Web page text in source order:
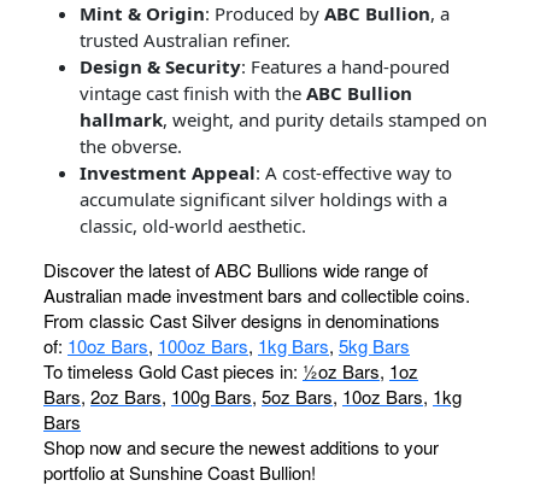
Mint & Origin: Produced by ABC Bullion, a
trusted Australian refiner.
Design & Security: Features a hand-poured
vintage cast finish with the ABC Bullion
hallmark, weight, and purity details stamped on
the obverse.
Investment Appeal: A cost-effective way to
accumulate significant silver holdings with a
classic, old-world aesthetic.
Discover the latest of ABC Bullions wide range of
Australian made investment bars and collectible coins.
From classic Cast Silver designs in denominations
of: 10oz Bars, 100oz Bars, 1kg Bars, 5kg Bars
To timeless Gold Cast pieces in: ½oz Bars, 1oz
Bars, 2oz Bars, 100g Bars, 5oz Bars, 10oz Bars, 1kg
Bars
Shop now and secure the newest additions to your
portfolio at Sunshine Coast Bullion!